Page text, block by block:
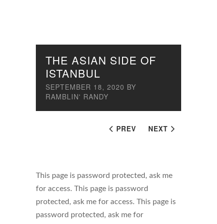
PREV NEXT
THE ASIAN SIDE OF
ISTANBUL
SEPTEMBER 18, 2020 BY
RAMBLIN' RANDY
This page is password protected, ask me
for access. This page is password
protected, ask me for access. This page is
password protected, ask me for